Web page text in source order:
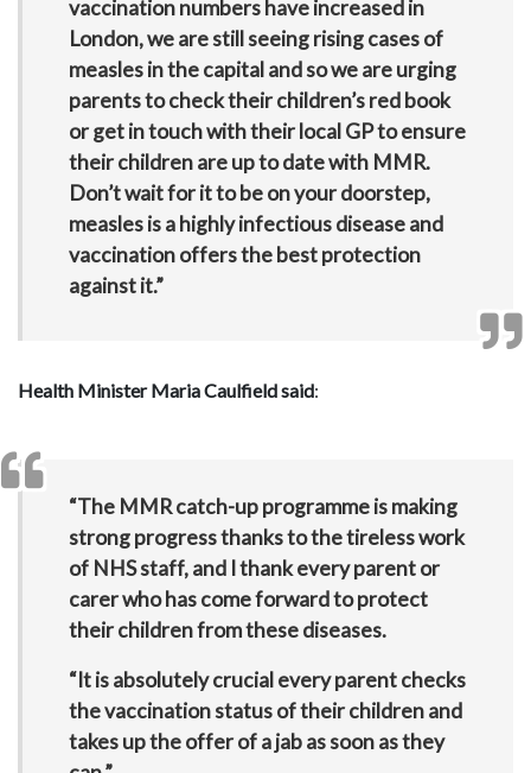
vaccination numbers have increased in
London, we are still seeing rising cases of
measles in the capital and so we are urging
parents to check their children’s red book
or get in touch with their local GP to ensure
their children are up to date with MMR.
Don’t wait for it to be on your doorstep,
measles is a highly infectious disease and
vaccination offers the best protection
against it.”
Health Minister Maria Caulfield said:
“The MMR catch-up programme is making
strong progress thanks to the tireless work
of NHS staff, and I thank every parent or
carer who has come forward to protect
their children from these diseases.
“It is absolutely crucial every parent checks
the vaccination status of their children and
takes up the offer of a jab as soon as they